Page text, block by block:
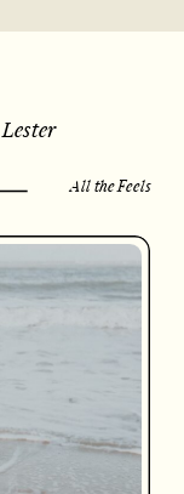
All the Feels